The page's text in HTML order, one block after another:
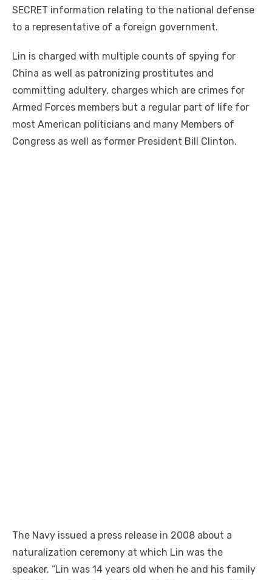
SECRET information relating to the national defense
to a representative of a foreign government.
Lin is charged with multiple counts of spying for
China as well as patronizing prostitutes and
committing adultery, charges which are crimes for
Armed Forces members but a regular part of life for
most American politicians and many Members of
Congress as well as former President Bill Clinton.
The Navy issued a press release in 2008 about a
naturalization ceremony at which Lin was the
speaker. “Lin was 14 years old when he and his family